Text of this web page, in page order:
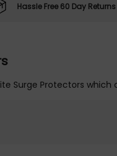
Hassle Free 60 Day Returns
Surge Protectors